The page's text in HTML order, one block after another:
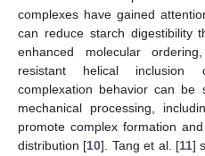
complexes have gained
can reduce starch digestibility
enhanced molecular
resistant helical inclusion
complexation behavior can be
mechanical processing,
promote complex formation
distribution [10]. Tang et al. [11]